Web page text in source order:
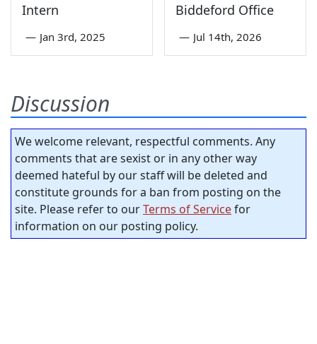
Intern
— Jan 3rd, 2025
Biddeford Office
— Jul 14th, 2026
Discussion
We welcome relevant, respectful comments. Any
comments that are sexist or in any other way
deemed hateful by our staff will be deleted and
constitute grounds for a ban from posting on the
site. Please refer to ourTerms of Servicefor
information on our posting policy.